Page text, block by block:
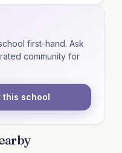
first-hand. Ask
community for
this school